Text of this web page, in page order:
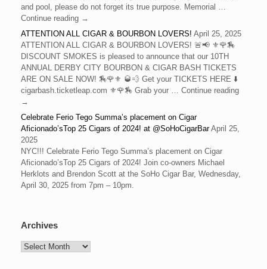
and pool, please do not forget its true purpose. Memorial …
Continue reading →
ATTENTION ALL CIGAR & BOURBON LOVERS! April 25, 2025
ATTENTION ALL CIGAR & BOURBON LOVERS! 🚨📢 ⚜️🌹🏇
DISCOUNT SMOKES is pleased to announce that our 10TH
ANNUAL DERBY CITY BOURBON & CIGAR BASH TICKETS
ARE ON SALE NOW! 🏇🌹⚜️ 🥃💨 Get your TICKETS HERE ⬇️
cigarbash.ticketleap.com ⚜️🌹🏇 Grab your … Continue reading
→
Celebrate Ferio Tego Summa’s placement on Cigar
Aficionado’sTop 25 Cigars of 2024! at @SoHoCigarBar April 25,
2025
NYC!!! Celebrate Ferio Tego Summa’s placement on Cigar
Aficionado’sTop 25 Cigars of 2024! Join co-owners Michael
Herklots and Brendon Scott at the SoHo Cigar Bar, Wednesday,
April 30, 2025 from 7pm – 10pm.
Archives
Archives